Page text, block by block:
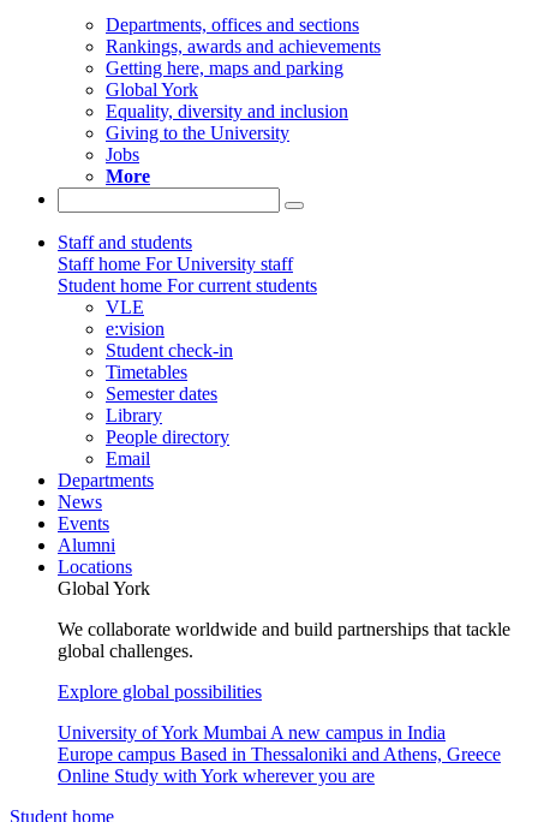
Departments, offices and sections
Rankings, awards and achievements
Getting here, maps and parking
Global York
Equality, diversity and inclusion
Giving to the University
Jobs
More
Staff and students
Staff home For University staff
Student home For current students
VLE
e:vision
Student check-in
Timetables
Semester dates
Library
People directory
Email
Departments
News
Events
Alumni
Locations
Global York
We collaborate worldwide and build partnerships that tackle
global challenges.
Explore global possibilities
University of York Mumbai A new campus in India
Europe campus Based in Thessaloniki and Athens, Greece
Online Study with York wherever you are
Student home